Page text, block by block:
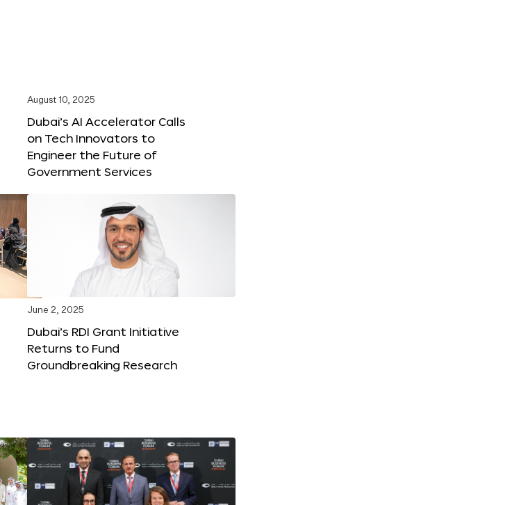
August 10, 2025
Dubai’s AI Accelerator Calls
on Tech Innovators to
Engineer the Future of
Government Services
June 2, 2025
Dubai’s RDI Grant Initiative
Returns to Fund
Groundbreaking Research